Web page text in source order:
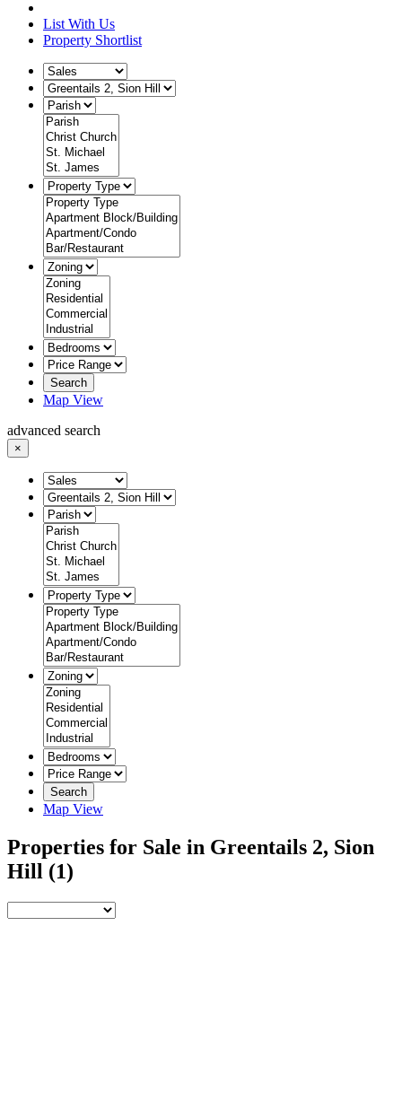
List With Us
Property Shortlist
Search
Map View
advanced search
×
Search
Map View
Properties for Sale in Greentails 2, Sion
Hill (1)